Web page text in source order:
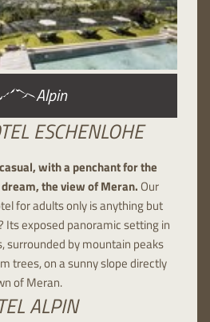
Alpin
ESCHENLOHE
with a penchant for the
the view of Meran. Our
for adults only is anything but
Its exposed panoramic setting in
surrounded by mountain peaks
trees, on a sunny slope directly
of Meran.
ALPIN